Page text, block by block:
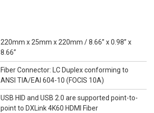
220mm x 25mm x 220mm / 8.66’’ x 0.98’’ x
8.66”
Fiber Connector: LC Duplex conforming to
ANSI TIA/EAI 604-10 (FOCIS 10A)
USB HID and USB 2.0 are supported point-to-
point to DXLink 4K60 HDMI Fiber